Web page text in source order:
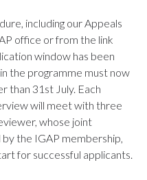
including our Appeals
office or from the link
window has been
the programme must now
than 31st July. Each
will meet with three
whose joint
the IGAP membership,
for successful applicants.